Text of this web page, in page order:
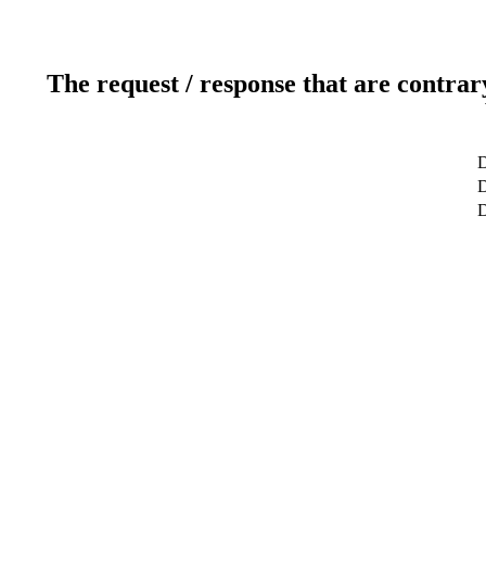
The request / response that are